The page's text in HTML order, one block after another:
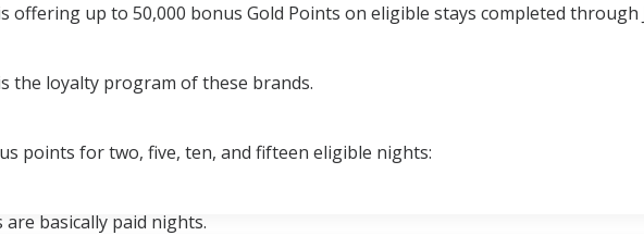
offering up to 50,000 bonus Gold Points on eligible stays completed through
the loyalty program of these brands.
points for two, five, ten, and fifteen eligible nights:
basically paid nights.